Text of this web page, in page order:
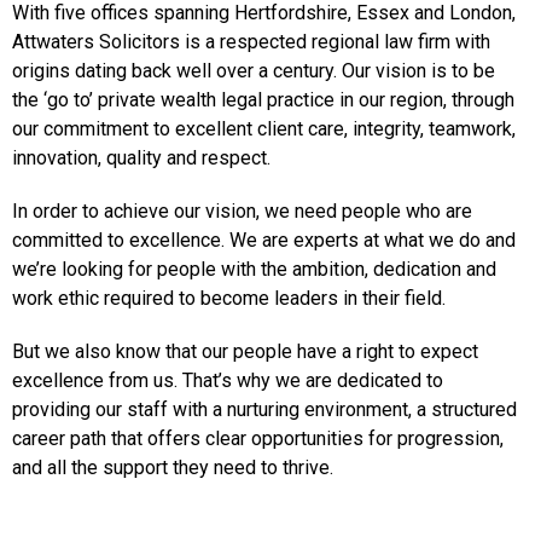
With five offices spanning Hertfordshire, Essex and London,
Attwaters Solicitors is a respected regional law firm with
origins dating back well over a century. Our vision is to be
the ‘go to’ private wealth legal practice in our region, through
our commitment to excellent client care, integrity, teamwork,
innovation, quality and respect.
In order to achieve our vision, we need people who are
committed to excellence. We are experts at what we do and
we’re looking for people with the ambition, dedication and
work ethic required to become leaders in their field.
But we also know that our people have a right to expect
excellence from us. That’s why we are dedicated to
providing our staff with a nurturing environment, a structured
career path that offers clear opportunities for progression,
and all the support they need to thrive.